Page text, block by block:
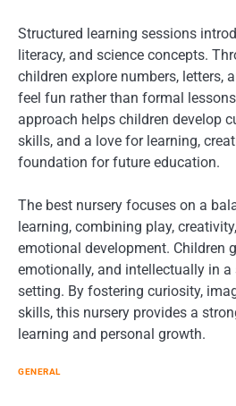
Structured learning sessions
literacy, and science concepts.
children explore numbers, letters,
feel fun rather than formal
approach helps children develop
skills, and a love for learning,
foundation for future education.
The best nursery focuses on a
learning, combining play,
emotional development. Children
emotionally, and intellectually in a
setting. By fostering curiosity,
skills, this nursery provides a
learning and personal growth.
GENERAL